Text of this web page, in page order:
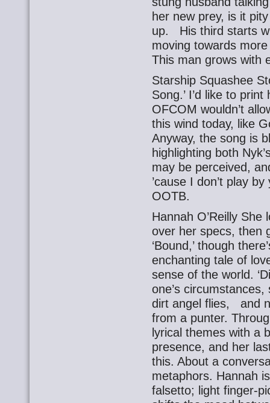
her new prey, is it
up. His third starts
moving towards
This man grows with
Starship Squashee
Song.’ I’d like to
OFCOM wouldn’t
this wind today, like
Anyway, the song is
highlighting both
may be perceived,
’cause I don’t play
OOTB.
Hannah O’Reilly
over her specs, then
‘Bound,’ though
enchanting tale of
sense of the world.
one’s
dirt angel flies, and
from a punter.
lyrical themes with a
presence, and her
this. About a
metaphors. Hannah
falsetto; light finger-